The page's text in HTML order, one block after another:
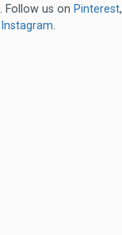
. Follow us on Pinterest,
Instagram.